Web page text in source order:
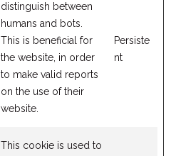
distinguish between
humans and bots.
This is beneficial for
the website, in order
to make valid reports
on the use of their
website.
Persiste
nt
This cookie is used to